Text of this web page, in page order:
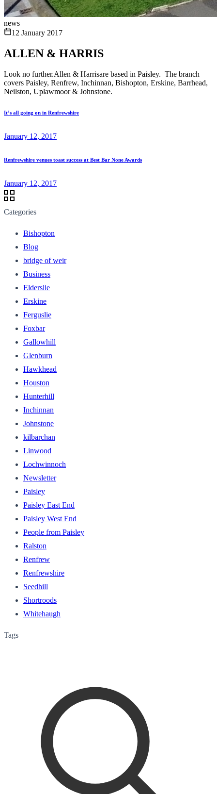
news
12 January 2017
ALLEN & HARRIS
Look no further.Allen & Harrisare based in Paisley. The branch
covers Paisley, Renfrew, Inchinnan, Bishopton, Erskine, Barrhead,
Neilston, Uplawmoor & Johnstone.
It’s all going on in Renfrewshire
January 12, 2017
Renfrewshire venues toast success at Best Bar None Awards
January 12, 2017
Categories
Bishopton
Blog
bridge of weir
Business
Elderslie
Erskine
Ferguslie
Foxbar
Gallowhill
Glenburn
Hawkhead
Houston
Hunterhill
Inchinnan
Johnstone
kilbarchan
Linwood
Lochwinnoch
Newsletter
Paisley
Paisley East End
Paisley West End
People from Paisley
Ralston
Renfrew
Renfrewshire
Seedhill
Shortroods
Whitehaugh
Tags